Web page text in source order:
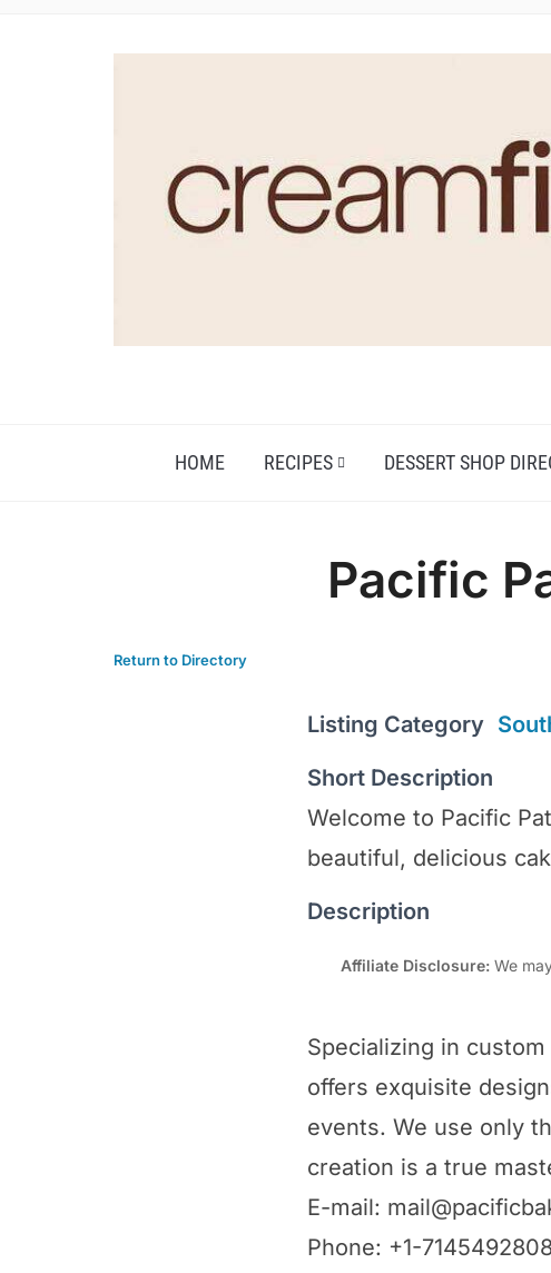
HOME RECIPES DESSERT SHOP
Pacific
Return to Directory
Listing Category
Short Description
Welcome to Pacific
beautiful, delicious
Description
Affiliate Disclosure:We
Specializing in
offers exquisite
events. We use only
creation is a true
E-mail:
Phone: +1-